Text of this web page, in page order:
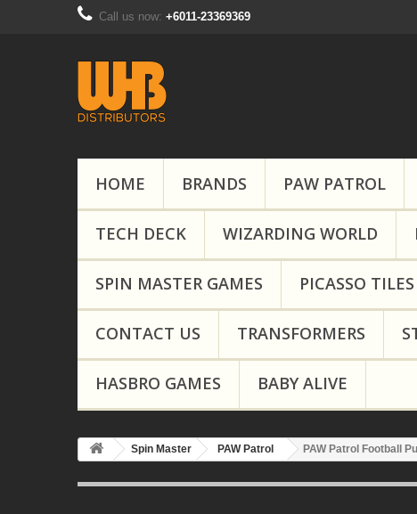
Call us now: +6011-23369369
HOME BRANDS PAW PATROL
TECH DECK WIZARDING WORLD
SPIN MASTER GAMES PICASSO TILES
CONTACT US TRANSFORMERS
HASBRO GAMES BABY ALIVE
Spin Master PAW Patrol PAW Patrol Football